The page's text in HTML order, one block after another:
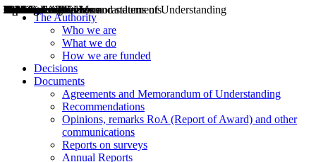
The Authority
Who we are
What we do
How we are funded
Decisions
Documents
Agreements and Memorandum of Understanding
Recommendations
Opinions, remarks RoA (Report of Award) and other
communications
Reports on surveys
Annual Reports
Decisions
Opinions
Public consultations
Hearings
Recommendations
Agreements and Memorandums of Understanding
Relazioni annuali
Misure di regolazione
News
Press Releases
Bollettini ART
Convegni ART
President’s interviews
Top articles
President’s speeches and statements
2004
2005
2010
2013
2014
2015
2016
2017
2018
2019
202
2020
2021
2022
2023
2024
2025
2026
Aereo
Marittimo
Terrestre